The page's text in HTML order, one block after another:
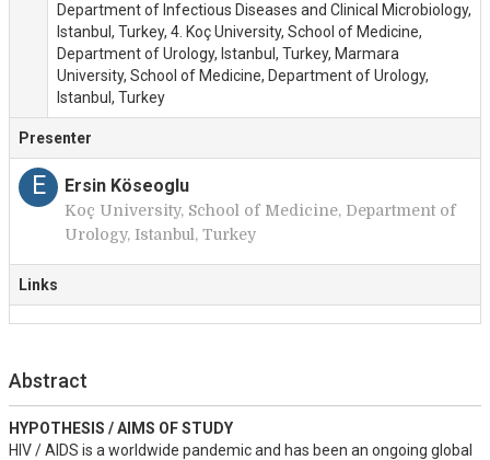
Department of Infectious Diseases and Clinical Microbiology,
Istanbul, Turkey, 4. Koç University, School of Medicine,
Department of Urology, Istanbul, Turkey, Marmara
University, School of Medicine, Department of Urology,
Istanbul, Turkey
Presenter
E Ersin Köseoglu
Koç University, School of Medicine, Department of
Urology, Istanbul, Turkey
Links
Abstract
HYPOTHESIS / AIMS OF STUDY
HIV / AIDS is a worldwide pandemic and has been an ongoing global